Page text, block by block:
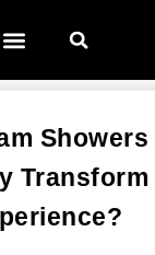
Showers
Transform